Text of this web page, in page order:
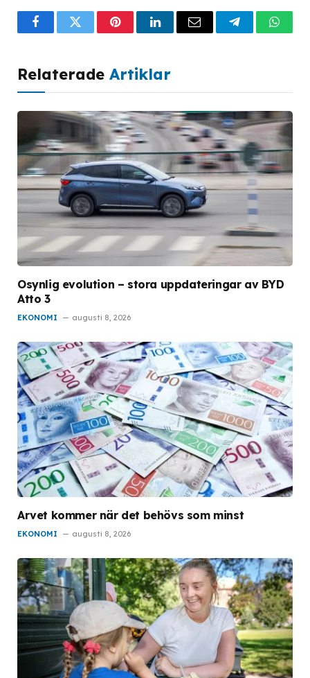
FacebookTwitterPinterestLinkedInEmail Telegram
Relaterade Artiklar
Osynlig evolution – stora uppdateringar av BYD
Atto 3
EKONOMI augusti 8, 2026
Arvet kommer när det behövs som minst
EKONOMI augusti 8, 2026